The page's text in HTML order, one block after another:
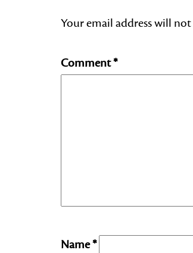
Your email address will
Comment*
Name*